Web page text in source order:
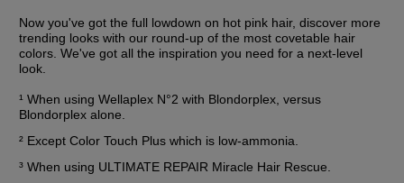
Now you've got the full lowdown on hot pink hair, discover more
trending looks with our round-up of the most covetable hair
colors. We've got all the inspiration you need for a next-level
look.
¹ When using Wellaplex N°2 with Blondorplex, versus
Blondorplex alone.
² Except Color Touch Plus which is low-ammonia.
³ When using ULTIMATE REPAIR Miracle Hair Rescue.